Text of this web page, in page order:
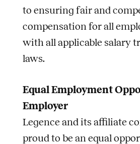
to ensuring fair and
compensation for all
with all applicable salary
laws.
Equal Employment
Employer
Legence and its affiliate
proud to be an equal